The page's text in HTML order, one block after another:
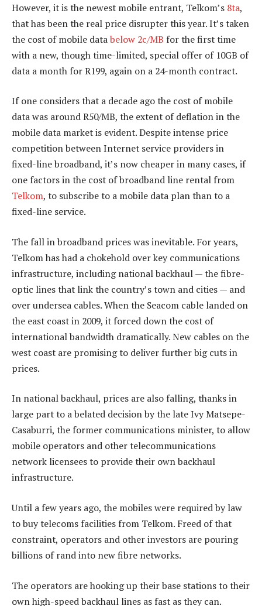
However, it is the newest mobile entrant, Telkom’s 8ta,
that has been the real price disrupter this year. It’s taken
the cost of mobile databelow 2c/MB for the first time
with a new, though time-limited, special offer of 10GB of
data a month for R199, again on a 24-month contract.
If one considers that a decade ago the cost of mobile
data was around R50/MB, the extent of deflation in the
mobile data market is evident. Despite intense price
competition between Internet service providers in
fixed-line broadband, it’s now cheaper in many cases, if
one factors in the cost of broadband line rental from
Telkom, to subscribe to a mobile data plan than to a
fixed-line service.
The fall in broadband prices was inevitable. For years,
Telkom has had a chokehold over key communications
infrastructure, including national backhaul — the fibre-
optic lines that link the country’s town and cities — and
over undersea cables. When the Seacom cable landed on
the east coast in 2009, it forced down the cost of
international bandwidth dramatically. New cables on the
west coast are promising to deliver further big cuts in
prices.
In national backhaul, prices are also falling, thanks in
large part to a belated decision by the late Ivy Matsepe-
Casaburri, the former communications minister, to allow
mobile operators and other telecommunications
network licensees to provide their own backhaul
infrastructure.
Until a few years ago, the mobiles were required by law
to buy telecoms facilities from Telkom. Freed of that
constraint, operators and other investors are pouring
billions of rand into new fibre networks.
The operators are hooking up their base stations to their
own high-speed backhaul lines as fast as they can.